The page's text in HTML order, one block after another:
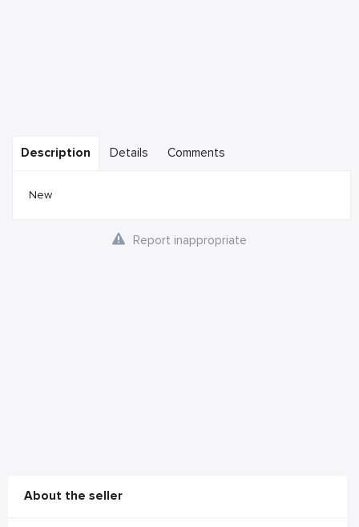
Description Details Comments
New
Report inappropriate
About the seller